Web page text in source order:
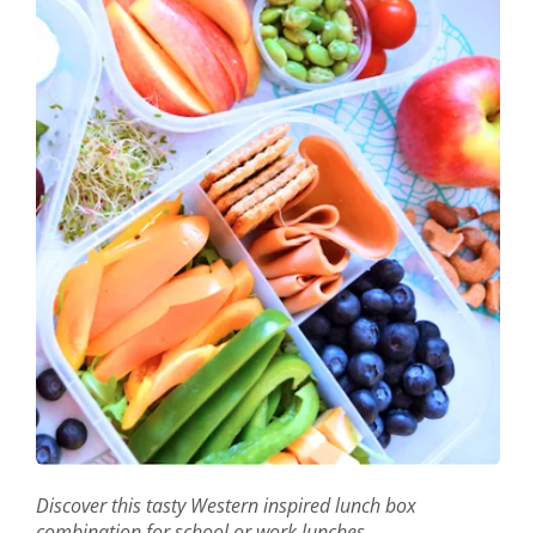
Discover this tasty Western inspired lunch box